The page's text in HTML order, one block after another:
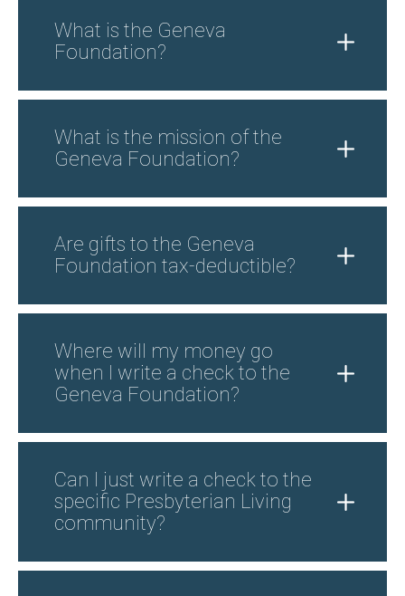
What is the Geneva
Foundation?
What is the mission of the
Geneva Foundation?
Are gifts to the Geneva
Foundation tax-deductible?
Where will my money go
when I write a check to the
Geneva Foundation?
Can I just write a check to the
specific Presbyterian Living
community?